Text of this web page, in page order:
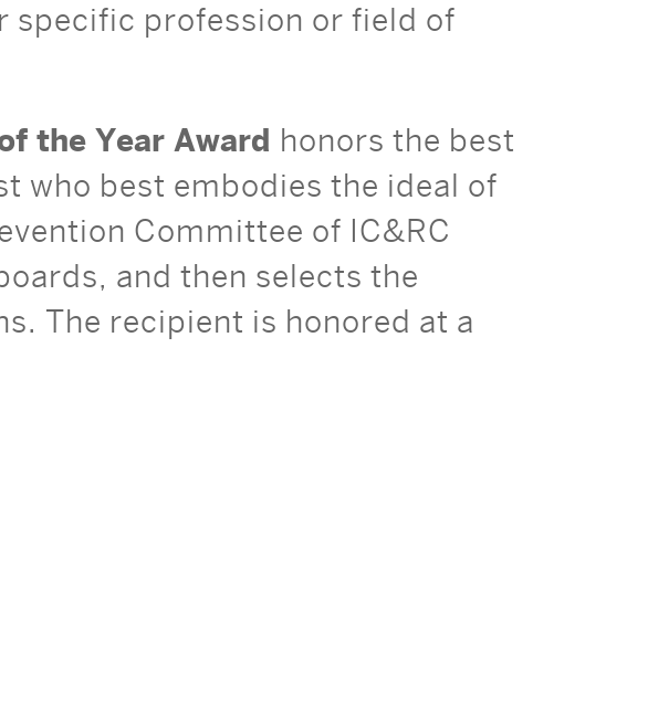
specific profession or field of
the Year Award honors the best
who best embodies the ideal of
Committee of IC&RC
and then selects the
The recipient is honored at a